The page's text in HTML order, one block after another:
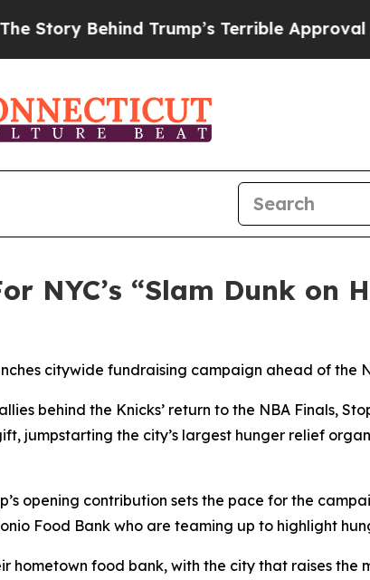
Behind Trump’s Terrible Approval Rating
NYC’s “Slam Dunk on
citywide fundraising campaign ahead of the
behind the Knicks’ return to the NBA Finals,
jumpstarting the city’s largest hunger relief
opening contribution sets the pace for the
Food Bank who are teaming up to highlight
hometown food bank, with the city that raises the